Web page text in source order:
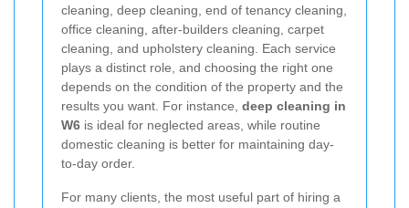
cleaning, deep cleaning, end of tenancy cleaning,
office cleaning, after-builders cleaning, carpet
cleaning, and upholstery cleaning. Each service
plays a distinct role, and choosing the right one
depends on the condition of the property and the
results you want. For instance, deep cleaning in
W6 is ideal for neglected areas, while routine
domestic cleaning is better for maintaining day-
to-day order.
For many clients, the most useful part of hiring a